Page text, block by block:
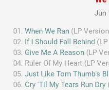
Jun
When We Ran (LP
If I Should Fall Behind
Give Me A Reason (LP
Ruler Of My Heart (LP
Just Like Tom Thumb's
Cry 'Til My Tears Run Dry